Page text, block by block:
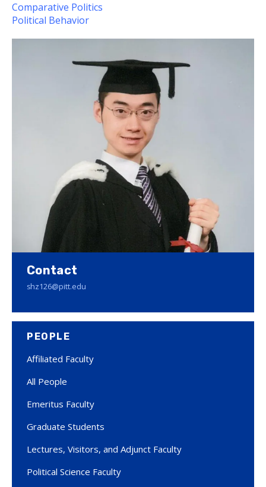
Comparative Politics
Political Behavior
Contact
shz126@pitt.edu
PEOPLE
Affiliated Faculty
All People
Emeritus Faculty
Graduate Students
Lectures, Visitors, and Adjunct Faculty
Political Science Faculty